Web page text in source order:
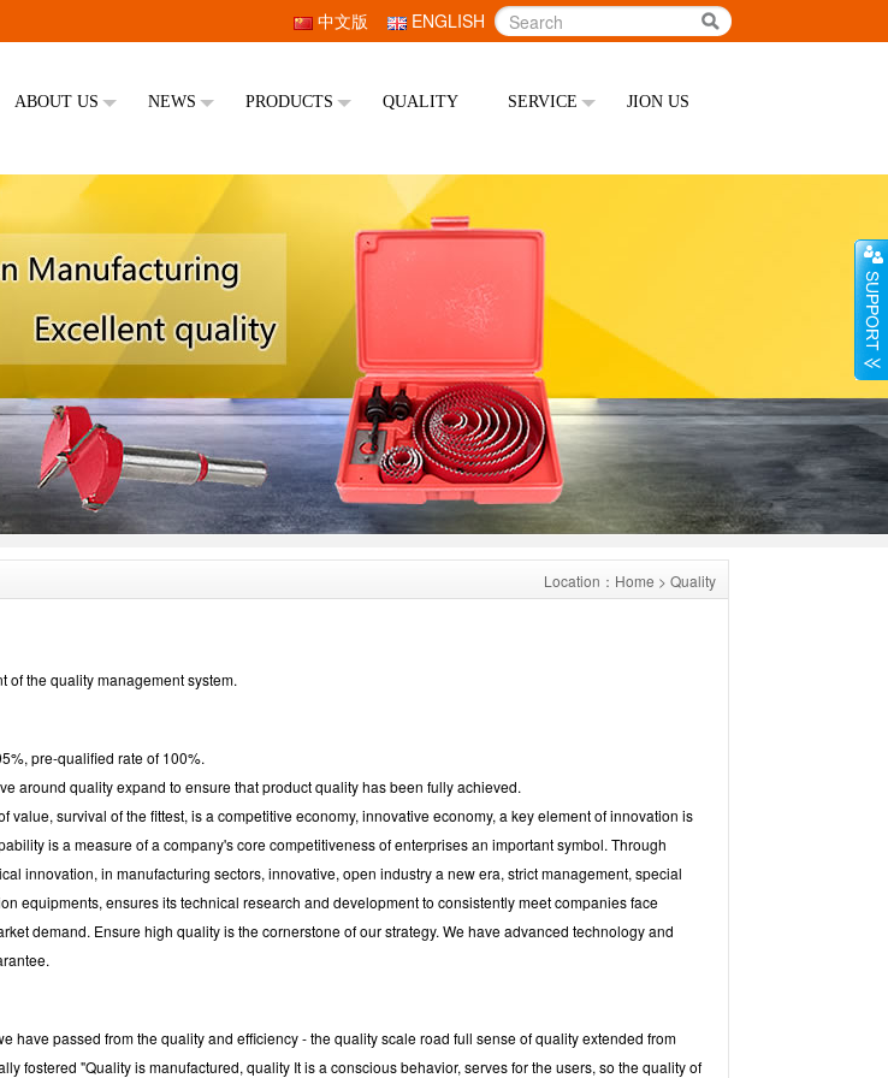
中文版 ENGLISH
ABOUT US NEWS PRODUCTS QUALITY SERVICE JION US
Location： Home > Quality
of the quality management system.
pre-qualified rate of 100%.
around quality expand to ensure that product quality has been fully achieved.
value, survival of the fittest, is a competitive economy, innovative economy, a key element of innovation is
is a measure of a company's core competitiveness of enterprises an important symbol. Through
innovation, in manufacturing sectors, innovative, open industry a new era, strict management, special
equipments, ensures its technical research and development to consistently meet companies face
demand. Ensure high quality is the cornerstone of our strategy. We have advanced technology and
have passed from the quality and efficiency - the quality scale road full sense of quality extended from
fostered "Quality is manufactured, quality It is a conscious behavior, serves for the users, so the quality of